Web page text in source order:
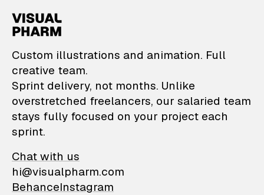
VisualPharm —
Custom illustrations and animation. Full
creative team.
Sprint delivery, not months. Unlike
overstretched freelancers, our salaried team
stays fully focused on your project each
sprint.
Chat with us
hi@visualpharm.com
BehanceInstagram